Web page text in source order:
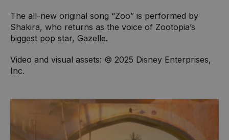
The all-new original song “Zoo” is performed by
Shakira, who returns as the voice of Zootopia’s
biggest pop star, Gazelle.
Video and visual assets: © 2025 Disney Enterprises,
Inc.